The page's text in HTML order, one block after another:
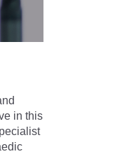
in this